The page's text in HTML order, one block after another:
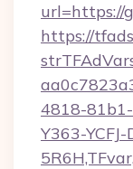
url=https://
https://
4818-
Y363-YCFJ-